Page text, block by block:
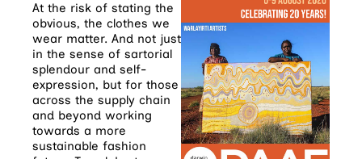
At the risk of stating the
obvious, the clothes we
wear matter. And not just
in the sense of sartorial
splendour and self-
expression, but for those
across the supply chain
and beyond working
towards a more
sustainable fashion